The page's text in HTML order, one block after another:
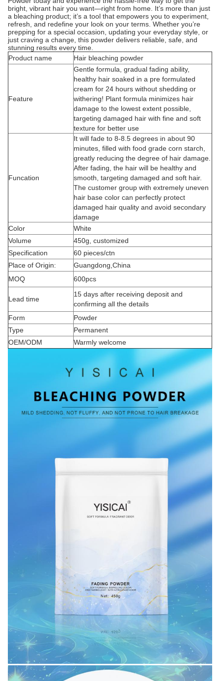
bright, vibrant hair you want—right from home. It’s more than just
a bleaching product; it’s a tool that empowers you to experiment,
refresh, and redefine your look on your terms. Whether you’re
prepping for a special occasion, updating your everyday style, or
just craving a change, this powder delivers reliable, safe, and
stunning results every time.
Product name
Hair bleaching powder
Feature
Gentle formula, gradual fading ability,
healthy hair soaked in a pre formulated
cream for 24 hours without shedding or
withering! Plant formula minimizes hair
damage to the lowest extent possible,
targeting damaged hair with fine and soft
texture for better use
Funcation
It will fade to 8-8.5 degrees in about 90
minutes, filled with food grade corn starch,
greatly reducing the degree of hair damage.
After fading, the hair will be healthy and
smooth, targeting damaged and soft hair.
The customer group with extremely uneven
hair base color can perfectly protect
damaged hair quality and avoid secondary
damage
Color
White
Volume
450g, customized
Specification
60 pieces/ctn
Place of Origin:
Guangdong,China
MOQ
600pcs
Lead time
15 days after receiving deposit and
confirming all the details
Form
Powder
Type
Permanent
OEM/ODM
Warmly welcome